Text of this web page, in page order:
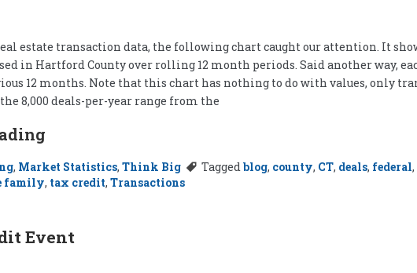
estate transaction data, the following chart caught our attention. It
in Hartford County over rolling 12 month periods. Said another way,
12 months. Note that this chart has nothing to do with values, only
8,000 deals-per-year range from the
, Market Statistics, Think Big Taggedblog, county, CT, deals, federal,
family, tax credit, Transactions
Event